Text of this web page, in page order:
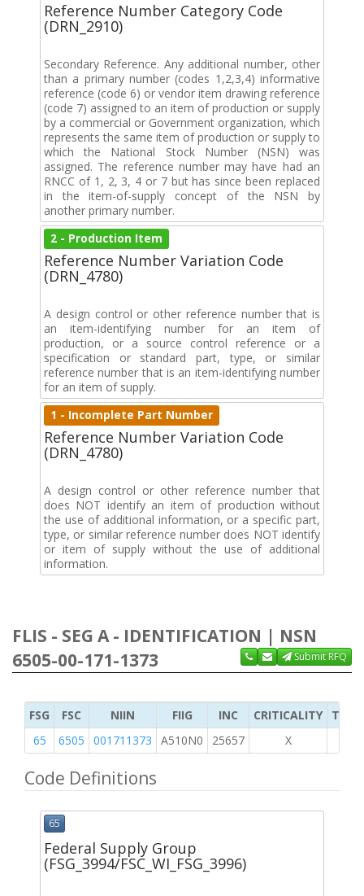
Reference Number Category Code
(DRN_2910)
Secondary Reference. Any additional number, other
than a primary number (codes 1,2,3,4) informative
reference (code 6) or vendor item drawing reference
(code 7) assigned to an item of production or supply
by a commercial or Government organization, which
represents the same item of production or supply to
which the National Stock Number (NSN) was
assigned. The reference number may have had an
RNCC of 1, 2, 3, 4 or 7 but has since been replaced
in the item-of-supply concept of the NSN by
another primary number.
2 - Production Item
Reference Number Variation Code
(DRN_4780)
A design control or other reference number that is
an item-identifying number for an item of
production, or a source control reference or a
specification or standard part, type, or similar
reference number that is an item-identifying number
for an item of supply.
1 - Incomplete Part Number
Reference Number Variation Code
(DRN_4780)
A design control or other reference number that
does NOT identify an item of production without
the use of additional information, or a specific part,
type, or similar reference number does NOT identify
or item of supply without the use of additional
information.
FLIS - SEG A - IDENTIFICATION | NSN
6505-00-171-1373
Submit RFQ
FSG FSC NIIN FIIG INC CRITICALITY
65
6505 001711373 A510N0 25657 X
Code Definitions
65
Federal Supply Group
(FSG_3994/FSC_WI_FSG_3996)